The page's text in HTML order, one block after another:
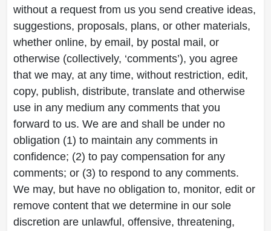
without a request from us you send creative ideas,
suggestions, proposals, plans, or other materials,
whether online, by email, by postal mail, or
otherwise (collectively, ‘comments’), you agree
that we may, at any time, without restriction, edit,
copy, publish, distribute, translate and otherwise
use in any medium any comments that you
forward to us. We are and shall be under no
obligation (1) to maintain any comments in
confidence; (2) to pay compensation for any
comments; or (3) to respond to any comments.
We may, but have no obligation to, monitor, edit or
remove content that we determine in our sole
discretion are unlawful, offensive, threatening,